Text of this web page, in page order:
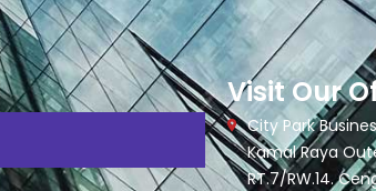
Visit Our
City Park
Kamal Raya
RT.7/RW.14.